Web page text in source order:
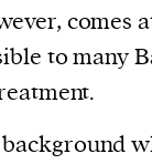
comes
to many